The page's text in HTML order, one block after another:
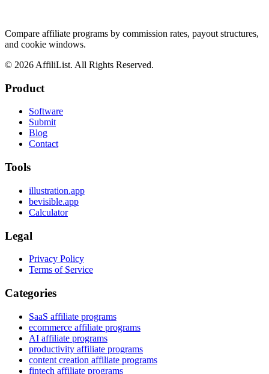
Compare affiliate programs by commission rates, payout structures,
and cookie windows.
© 2026 AffiliList. All Rights Reserved.
Product
Software
Submit
Blog
Contact
Tools
illustration.app
bevisible.app
Calculator
Legal
Privacy Policy
Terms of Service
Categories
SaaS affiliate programs
ecommerce affiliate programs
AI affiliate programs
productivity affiliate programs
content creation affiliate programs
fintech affiliate programs